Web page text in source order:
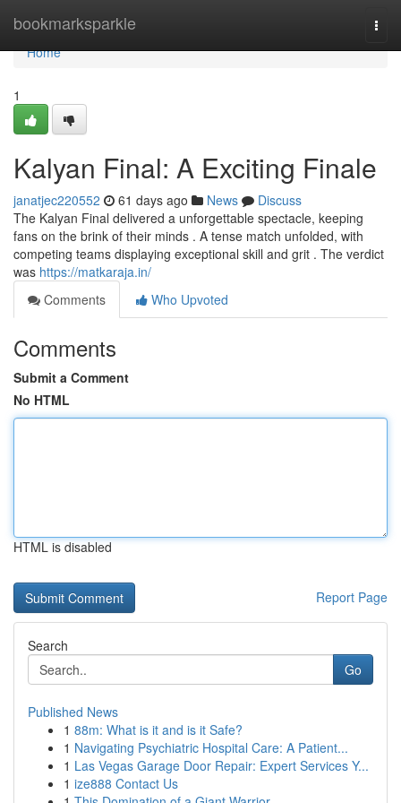
bookmarksparkle
Home
Home
1
Kalyan Final: A Exciting Finale
janatjec220552 61 days ago News
Discuss
The Kalyan Final delivered a unforgettable spectacle, keeping
fans on the brink of their minds . A tense match unfolded, with
competing teams displaying exceptional skill and grit . The verdict
was https://matkaraja.in/
Comments
Who Upvoted
Comments
Submit a Comment
No HTML
HTML is disabled
Report Page
Search
Go
Published News
1 88m: What is it and is it Safe?
1 Navigating Psychiatric Hospital Care: A Patient...
1 Las Vegas Garage Door Repair: Expert Services Y...
1 ize888 Contact Us